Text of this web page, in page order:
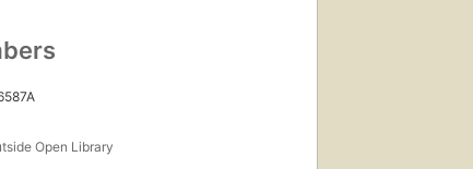
Open Library